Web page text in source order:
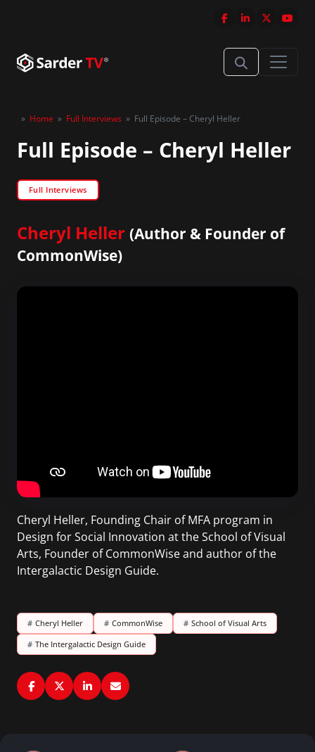
» Home » Full Interviews » Full Episode – Cheryl Heller
Full Episode – Cheryl Heller
Full Interviews
Cheryl Heller (Author & Founder of
CommonWise)
Cheryl Heller, Founding Chair of MFA program in
Design for Social Innovation at the School of Visual
Arts, Founder of CommonWise and author of the
Intergalactic Design Guide.
# Cheryl Heller # CommonWise # School of Visual Arts
# The Intergalactic Design Guide